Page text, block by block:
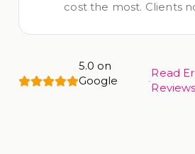
cost the most. Clients
5.0 on
Google
·
Read
Reviews